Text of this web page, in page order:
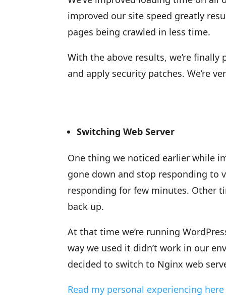
improved our site speed greatly
pages being crawled in less time.
With the above results, we’re
and apply security patches. We’re
Switching Web Server
One thing we noticed earlier while
gone down and stop responding to
responding for few minutes. Other
back up.
At that time we’re running
way we used it didn’t work in our
decided to switch to Nginx web
Read my personal experiencing